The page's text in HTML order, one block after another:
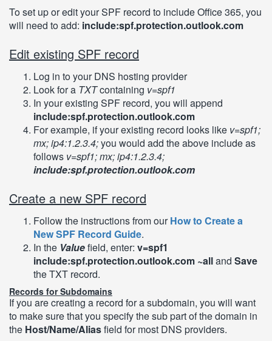
To set up or edit your SPF record to include Office 365, you
will need to add: include:spf.protection.outlook.com
Edit existing SPF record
Log in to your DNS hosting provider
Look for a TXTcontaining v=spf1
In your existing SPF record, you will append
include:spf.protection.outlook.com
For example, if your existing record looks like v=spf1;
mx; ip4:1.2.3.4;you would add the above include as
follows v=spf1; mx; ip4:1.2.3.4;
include:spf.protection.outlook.com
Create a new SPF record
Follow the instructions from ourHow to Create a
New SPF Record Guide.
In the Valuefield, enter: v=spf1
include:spf.protection.outlook.com ~alland Save
the TXT record.
Records for Subdomains
If you are creating a record for a subdomain, you will want
to make sure that you specify the sub part of the domain in
the Host/Name/Aliasfield for most DNS providers.